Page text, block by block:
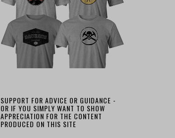
SUPPORT FOR ADVICE OR GUIDANCE -
OR IF YOU SIMPLY WANT TO SHOW
APPRECIATION FOR THE CONTENT
PRODUCED ON THIS SITE